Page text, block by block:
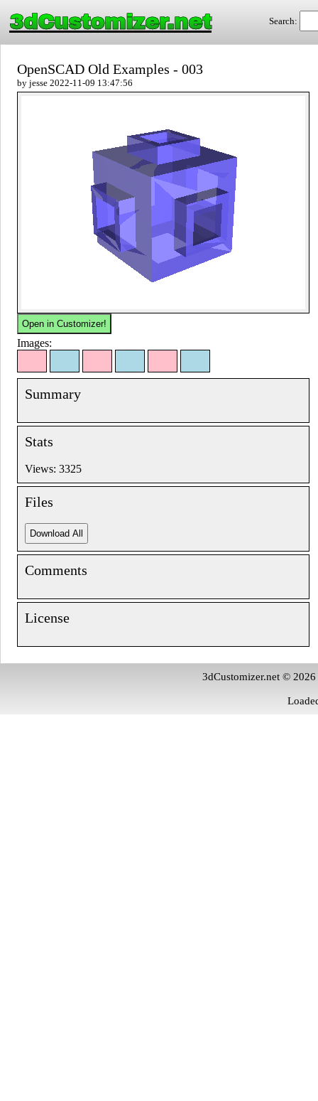
3dCustomizer.net Search:
OpenSCAD Old Examples - 003
by jesse 2022-11-09 13:47:56
Images:
Summary
Stats
Views: 3325
Files
Comments
License
3dCustomizer.net ©